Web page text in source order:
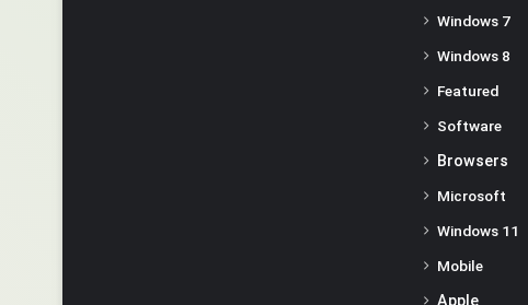
Windows 7
Windows 8
Featured
Software
Browsers
Microsoft
Windows 11
Mobile
Apple